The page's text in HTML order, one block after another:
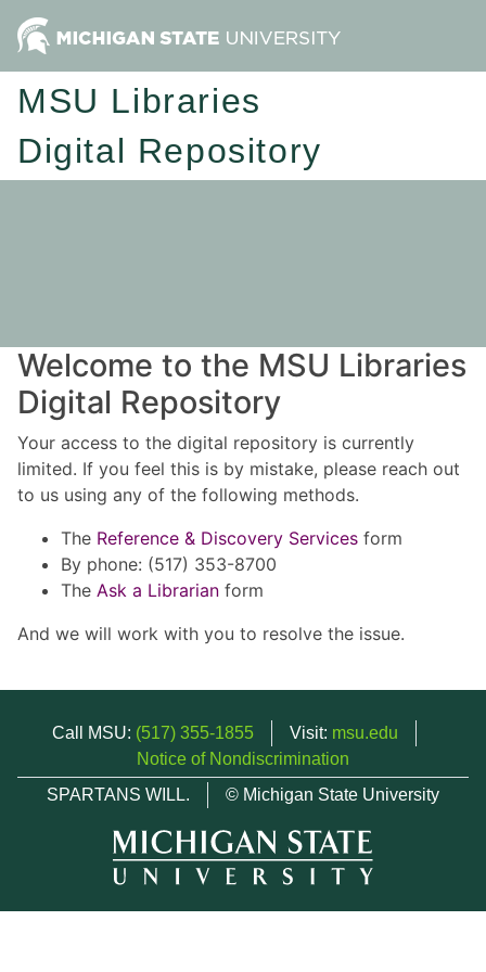
MSU Libraries
Digital Repository
Welcome to the MSU Libraries
Digital Repository
Your access to the digital repository is currently
limited. If you feel this is by mistake, please reach out
to us using any of the following methods.
The Reference & Discovery Services form
By phone: (517) 353-8700
The Ask a Librarian form
And we will work with you to resolve the issue.
Call MSU: (517) 355-1855 Visit: msu.edu
Notice of Nondiscrimination
SPARTANS WILL.
© Michigan State University